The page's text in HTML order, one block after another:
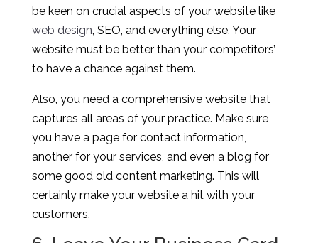
be keen on crucial aspects of your website like
web design, SEO, and everything else. Your
website must be better than your competitors’
to have a chance against them.
Also, you need a comprehensive website that
captures all areas of your practice. Make sure
you have a page for contact information,
another for your services, and even a blog for
some good old content marketing. This will
certainly make your website a hit with your
customers.